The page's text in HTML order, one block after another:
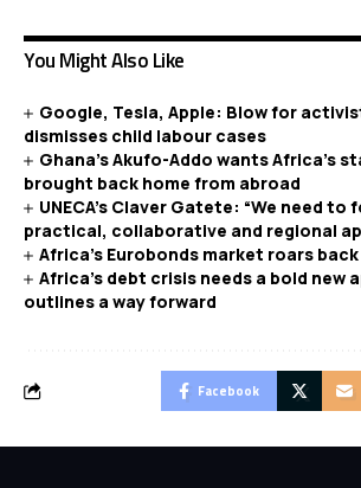
You Might Also Like
Google, Tesla, Apple: Blow for
dismisses child labour cases
Ghana’s Akufo-Addo wants Africa’s
brought back home from abroad
UNECA’s Claver Gatete: “We need to
practical, collaborative and regional
Africa’s Eurobonds market roars
Africa’s debt crisis needs a bold new
outlines a way forward
Facebook